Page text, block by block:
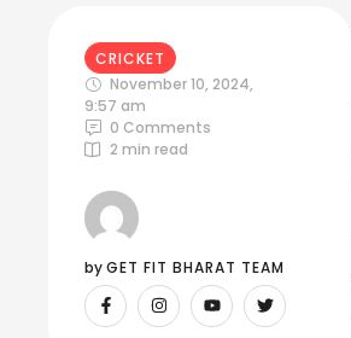
CRICKET
November 10, 2024,
9:57 am
0 Comments
2 min read
by GET FIT BHARAT TEAM